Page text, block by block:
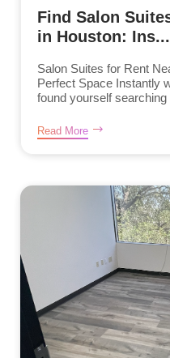
Find Salon
in Houston: Ins...
Salon Suites for Rent
Perfect Space Instantly
found yourself
Read More